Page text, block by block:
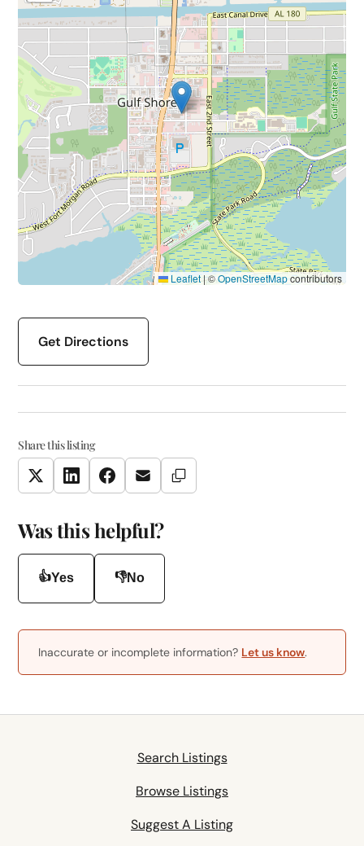
Leaflet|©OpenStreetMapcontributors
Get Directions
Share this listing
TwitterLinkedInFacebookEmail Copy Link
Was this helpful?
👍Yes 👎No
Inaccurate or incomplete information? Let us know.
Search Listings
Browse Listings
Suggest A Listing